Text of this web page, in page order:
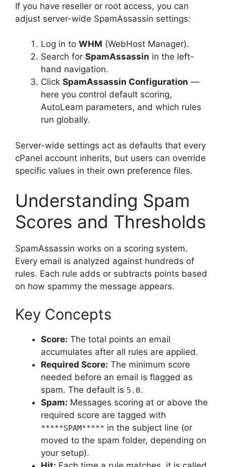
If you have reseller or root access, you can
adjust server-wide SpamAssassin settings:
Log in to WHM (WebHost Manager).
Search for SpamAssassin in the left-
hand navigation.
Click SpamAssassin Configuration —
here you control default scoring,
AutoLearn parameters, and which rules
run globally.
Server-wide settings act as defaults that every
cPanel account inherits, but users can override
specific values in their own preference files.
Understanding Spam
Scores and Thresholds
SpamAssassin works on a scoring system.
Every email is analyzed against hundreds of
rules. Each rule adds or subtracts points based
on how spammy the message appears.
Key Concepts
Score: The total points an email
accumulates after all rules are applied.
Required Score: The minimum score
needed before an email is flagged as
spam. The default is 5.0.
Spam: Messages scoring at or above the
required score are tagged with
*****SPAM***** in the subject line (or
moved to the spam folder, depending on
your setup).